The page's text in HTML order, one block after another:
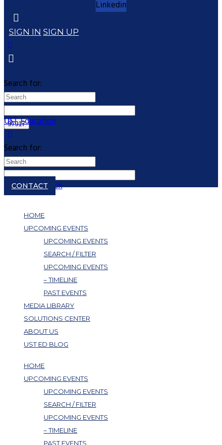
Linkedin
SIGN IN SIGN UP
Search for:
UST Education
Search for:
Close search
CONTACT
HOME
UPCOMING EVENTS
UPCOMING EVENTS
SEARCH / FILTER
UPCOMING EVENTS
– TIMELINE
PAST EVENTS
MEDIA LIBRARY
SOLUTIONS CENTER
ABOUT US
UST ED BLOG
HOME
UPCOMING EVENTS
UPCOMING EVENTS
SEARCH / FILTER
UPCOMING EVENTS
– TIMELINE
PAST EVENTS